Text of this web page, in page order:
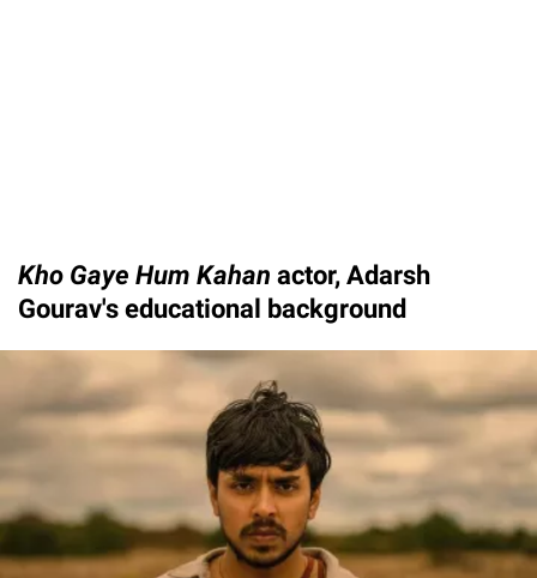
Kho Gaye Hum Kahan actor, Adarsh
Gourav's educational background